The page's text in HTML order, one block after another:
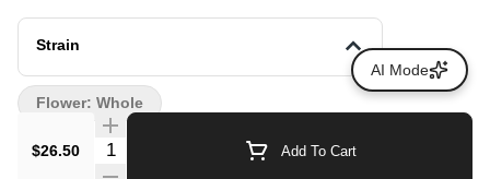
Strain
$26.50 Quantity Selector Add To Cart
Flower: Whole
AI Mode